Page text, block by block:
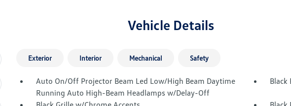
Vehicle Details
Exterior Interior Mechanical Safety
Auto On/Off Projector Beam Led Low/High Beam Daytime
Running Auto High-Beam Headlamps w/Delay-Off
Black